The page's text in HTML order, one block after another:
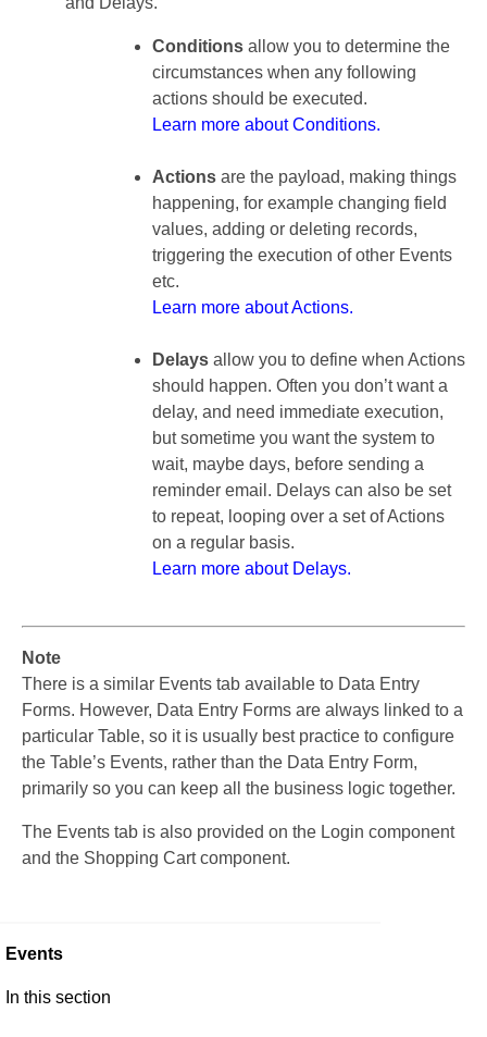
Conditions allow you to determine the
circumstances when any following
actions should be executed.
Learn more about Conditions.
Actions are the payload, making things
happening, for example changing field
values, adding or deleting records,
triggering the execution of other Events
etc.
Learn more about Actions.
Delays allow you to define when Actions
should happen. Often you don’t want a
delay, and need immediate execution,
but sometime you want the system to
wait, maybe days, before sending a
reminder email. Delays can also be set
to repeat, looping over a set of Actions
on a regular basis.
Learn more about Delays.
Note
There is a similar Events tab available to Data Entry
Forms. However, Data Entry Forms are always linked to a
particular Table, so it is usually best practice to configure
the Table’s Events, rather than the Data Entry Form,
primarily so you can keep all the business logic together.
The Events tab is also provided on the Login component
and the Shopping Cart component.
Events
In this section